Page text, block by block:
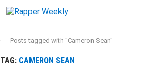
Posts tagged with "Cameron Sean"
TAG: CAMERON SEAN